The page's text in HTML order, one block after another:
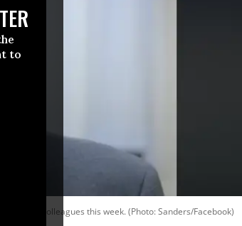
to
colleagues this week. (Photo: Sanders/Facebook)